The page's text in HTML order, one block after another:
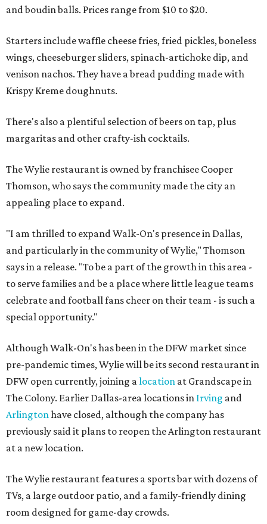
and boudin balls. Prices range from $10 to $20.
Starters include waffle cheese fries, fried pickles, boneless
wings, cheeseburger sliders, spinach-artichoke dip, and
venison nachos. They have a bread pudding made with
Krispy Kreme doughnuts.
There's also a plentiful selection of beers on tap, plus
margaritas and other crafty-ish cocktails.
The Wylie restaurant is owned by franchisee Cooper
Thomson, who says the community made the city an
appealing place to expand.
"I am thrilled to expand Walk-On's presence in Dallas,
and particularly in the community of Wylie," Thomson
says in a release. "To be a part of the growth in this area -
to serve families and be a place where little league teams
celebrate and football fans cheer on their team - is such a
special opportunity."
Although Walk-On's has been in the DFW market since
pre-pandemic times, Wylie will be its second restaurant in
DFW open currently, joining alocation at Grandscape in
The Colony. Earlier Dallas-area locations in Irving and
Arlingtonhave closed, although the company has
previously said it plans to reopen the Arlington restaurant
at a new location.
The Wylie restaurant features a sports bar with dozens of
TVs, a large outdoor patio, and a family-friendly dining
room designed for game-day crowds.